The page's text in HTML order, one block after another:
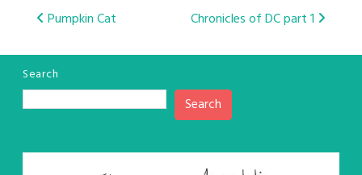
Post
navigation
Pumpkin Cat Chronicles of DC part 1
Search
Search